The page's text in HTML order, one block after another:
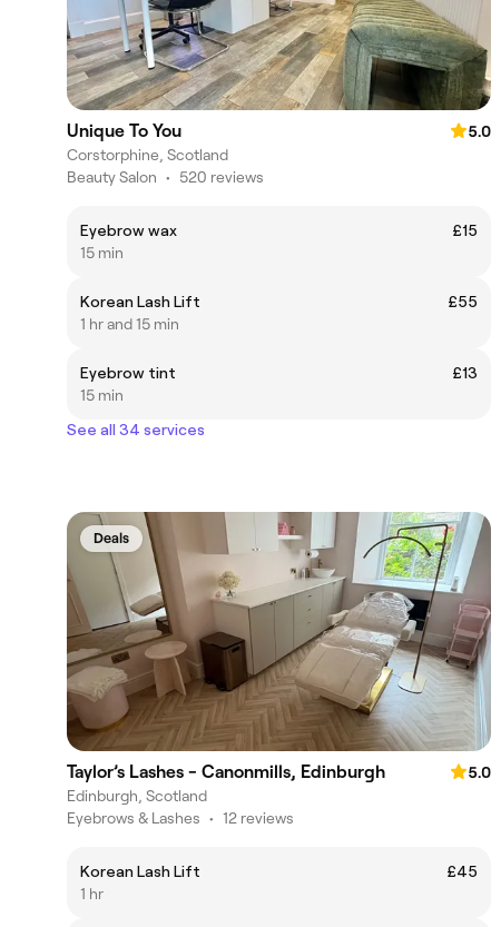
Unique To You
5.0
Corstorphine, Scotland
Beauty Salon • 520 reviews
Eyebrow wax
£15
15 min
Korean Lash Lift
£55
1 hr and 15 min
Eyebrow tint
£13
15 min
See all 34 services
Deals
Taylor’s Lashes - Canonmills, Edinburgh
5.0
Edinburgh, Scotland
Eyebrows & Lashes • 12 reviews
Korean Lash Lift
£45
1 hr